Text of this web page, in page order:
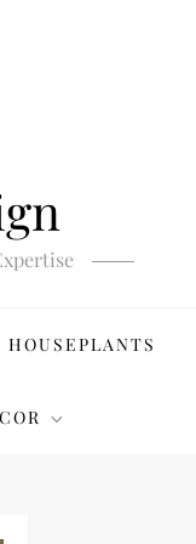
HOUSEPLANTS